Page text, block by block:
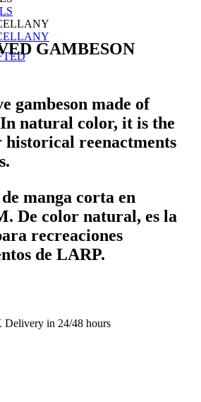
GAMBESON
gambeson made of
natural color, it is the
historical reenactments
manga corta en
De color natural, es la
recreaciones
de LARP.
Delivery in 24/48 hours